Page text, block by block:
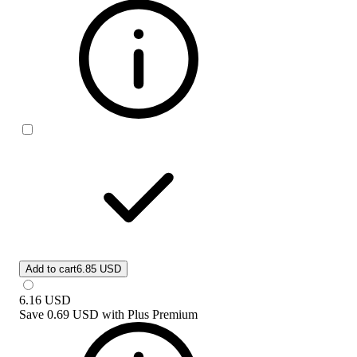
Add to cart6.85 USD
6.16 USD
Save 0.69 USD with Plus Premium